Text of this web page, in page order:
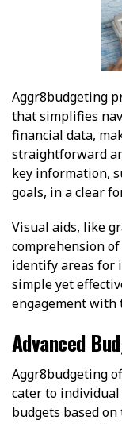
Aggr8budgeting
that simplifies
financial data,
straightforward
key information,
goals, in a clear
Visual aids, like
comprehension
identify areas for
simple yet
engagement with
Advanced
Aggr8budgeting
cater to individual
budgets based